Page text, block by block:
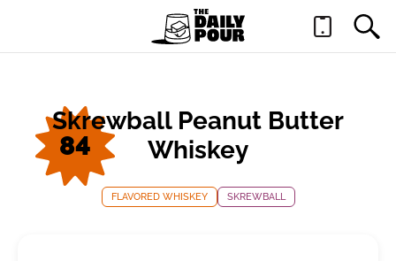
84
Skrewball Peanut Butter
Whiskey
FLAVORED WHISKEY SKREWBALL